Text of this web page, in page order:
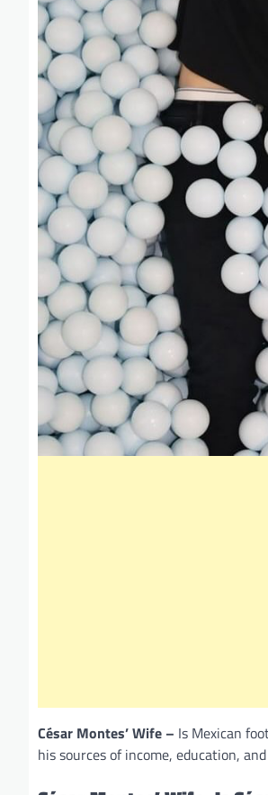
César Montes’ Wife – Is Mexican
his sources of income, education,